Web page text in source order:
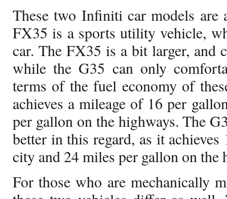
These two Infiniti car models are
FX35 is a sports utility vehicle,
car. The FX35 is a bit larger, and
while the G35 can only
terms of the fuel economy of
achieves a mileage of 16 per
per gallon on the highways. The
better in this regard, as it
city and 24 miles per gallon on the
For those who are mechanically